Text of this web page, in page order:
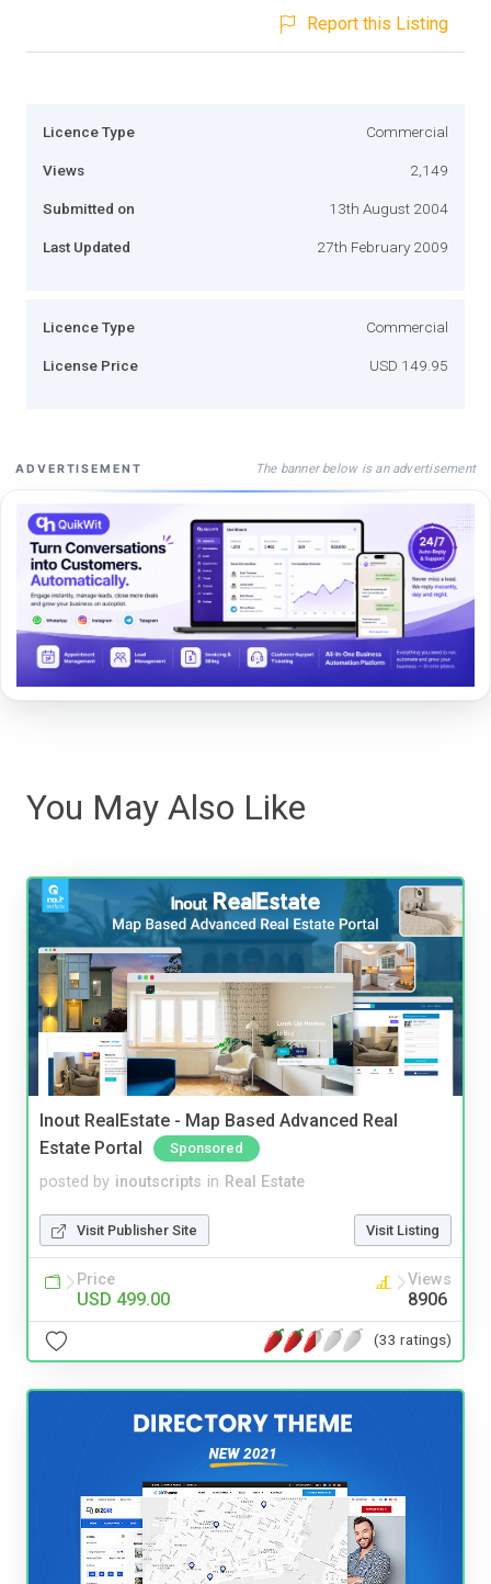
Report this Listing
Licence Type Commercial
Views 2,149
Submitted on 13th August 2004
Last Updated 27th February 2009
Licence Type Commercial
License Price USD 149.95
ADVERTISEMENT The banner below is an advertisement
You May Also Like
Inout RealEstate - Map Based Advanced Real
Estate Portal
Sponsored
posted by inoutscripts in Real Estate
Visit Publisher Site Visit Listing
Price
USD 499.00
Views
8906
(33 ratings)